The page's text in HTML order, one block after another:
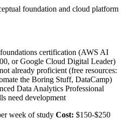
foundation and cloud platform
certification (AWS AI
or Google Cloud Digital Leader)
already proficient (free resources:
the Boring Stuff, DataCamp)
Data Analytics Professional
need development
week of study Cost: $150-$250